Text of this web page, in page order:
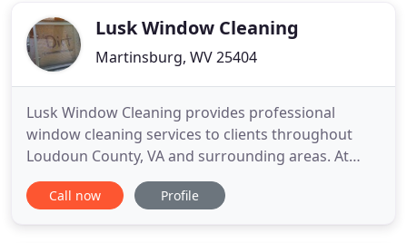
Lusk Window Cleaning
Martinsburg, WV 25404
Lusk Window Cleaning provides professional
window cleaning services to clients throughout
Loudoun County, VA and surrounding areas. At
Lusk Window Cleaning, we make sure to earn your
trust. We do much more than just clean your
Call now Profile